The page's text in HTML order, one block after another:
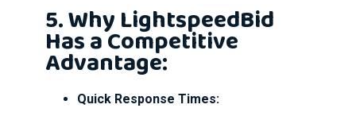
5. Why LightspeedBid
Has a Competitive
Advantage:
Quick Response Times: